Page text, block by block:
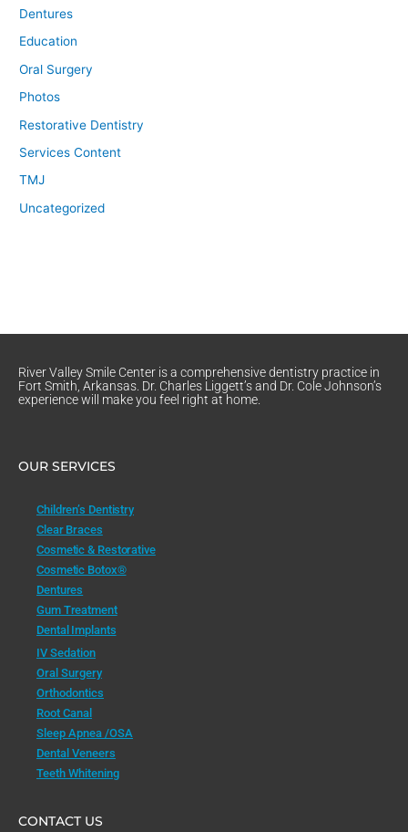
Dentures
Education
Oral Surgery
Photos
Restorative Dentistry
Services Content
TMJ
Uncategorized
River Valley Smile Center is a comprehensive dentistry practice in
Fort Smith, Arkansas. Dr. Charles Liggett’s and Dr. Cole Johnson’s
experience will make you feel right at home.
OUR SERVICES
Children’s Dentistry
Clear Braces
Cosmetic & Restorative
Cosmetic Botox®
Dentures
Gum Treatment
Dental Implants
IV Sedation
Oral Surgery
Orthodontics
Root Canal
Sleep Apnea /OSA
Dental Veneers
Teeth Whitening
CONTACT US